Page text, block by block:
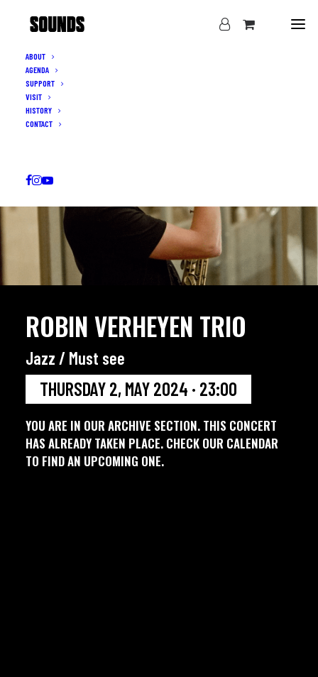
ABOUT
AGENDA
SUPPORT
VISIT
HISTORY
CONTACT
ROBIN VERHEYEN TRIO
Jazz / Must see
THURSDAY 2, MAY 2024 · 23:00
YOU ARE IN OUR ARCHIVE SECTION. THIS CONCERT
HAS ALREADY TAKEN PLACE. CHECK OUR CALENDAR
TO FIND AN UPCOMING ONE.